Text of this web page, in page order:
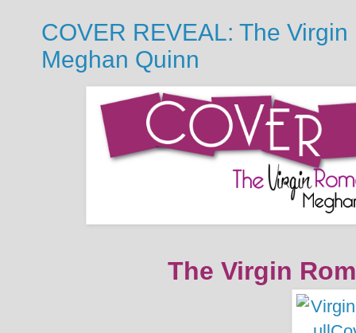
COVER REVEAL: The
Meghan Quinn
The Virgin